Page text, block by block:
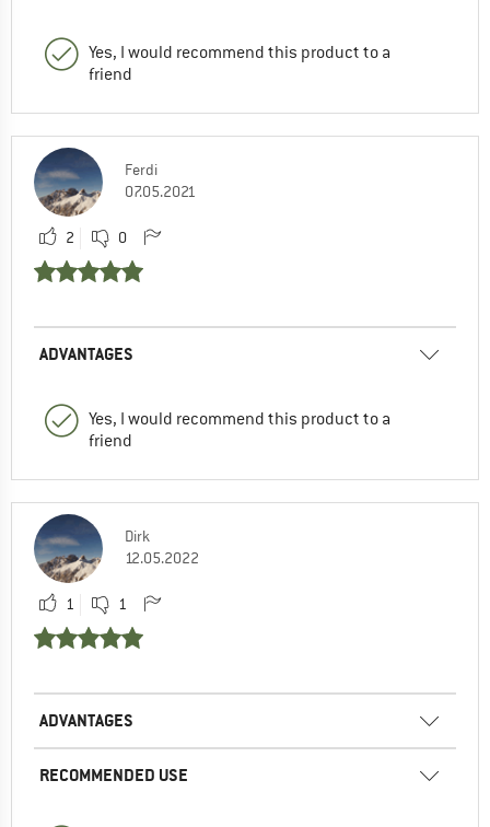
Yes, I would recommend this product to a
friend
Ferdi
07.05.2021
2 0
ADVANTAGES
Yes, I would recommend this product to a
friend
Dirk
12.05.2022
1 1
ADVANTAGES
RECOMMENDED USE